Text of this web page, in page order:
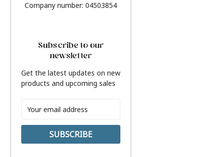
Company number: 04503854
Subscribe to our
newsletter
Get the latest updates on new
products and upcoming sales
Address